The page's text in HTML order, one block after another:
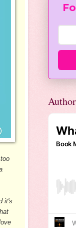
it's